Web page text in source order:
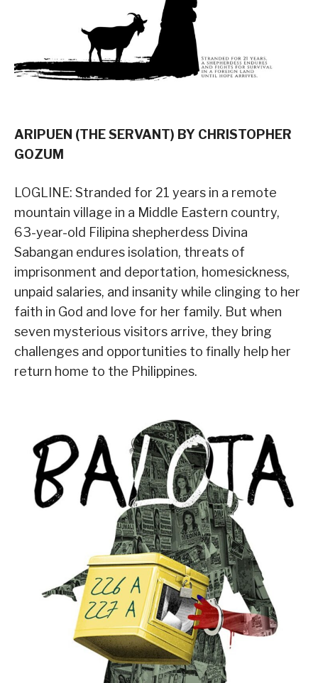
ARIPUEN (THE SERVANT) BY CHRISTOPHER
GOZUM
LOGLINE: Stranded for 21 years in a remote
mountain village in a Middle Eastern country,
63-year-old Filipina shepherdess Divina
Sabangan endures isolation, threats of
imprisonment and deportation, homesickness,
unpaid salaries, and insanity while clinging to her
faith in God and love for her family. But when
seven mysterious visitors arrive, they bring
challenges and opportunities to finally help her
return home to the Philippines.